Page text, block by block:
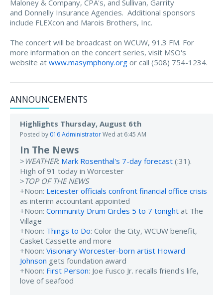
Maloney & Company, CPA's, and Sullivan, Garrity
and Donnelly Insurance Agencies. Additional sponsors
include FLEXcon and Marois Brothers, Inc.
The concert will be broadcast on WCUW, 91.3 FM. For
more information on the concert series, visit MSO's
website at www.masymphony.org or call (508) 754-1234.
ANNOUNCEMENTS
Highlights Thursday, August 6th
Posted by 016 AdministratorWed at 6:45 AM
In The News
> WEATHER: Mark Rosenthal's 7-day forecast (:31).
High of 91 today in Worcester
>TOP OF THE NEWS
+Noon: Leicester officials confront financial office crisis
as interim accountant appointed
+Noon: Community Drum Circles 5 to 7 tonight at The
Village
+Noon: Things to Do: Color the City, WCUW benefit,
Casket Cassette and more
+Noon: Visionary Worcester-born artist Howard
Johnson gets foundation award
+Noon: First Person: Joe Fusco Jr. recalls friend's life,
love of seafood